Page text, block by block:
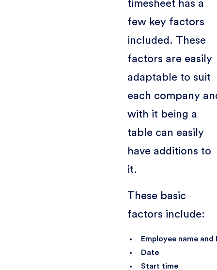
timesheet has a
few key factors
included. These
factors are easily
adaptable to suit
each company
with it being a
table can easily
have additions to
it.
These basic
factors include:
Employee name and
Date
Start time